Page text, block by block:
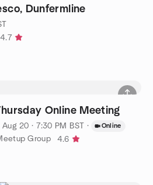
Dunfermline
4.7
Online Meeting
Aug 20 · 7:30 PM BST · Online
Group
4.6